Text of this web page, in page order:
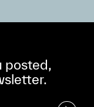
posted,